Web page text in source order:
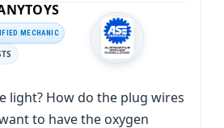
MECHANIC
light? How do the plug wires
to have the oxygen